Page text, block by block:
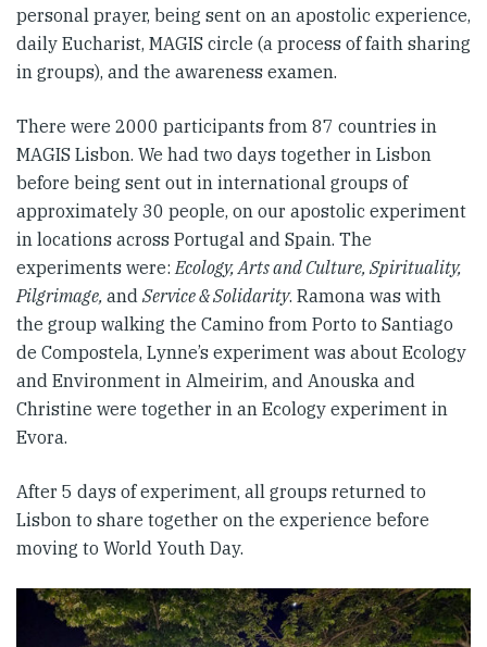
personal prayer, being sent on an apostolic experience,
daily Eucharist, MAGIS circle (a process of faith sharing
in groups), and the awareness examen.
There were 2000 participants from 87 countries in
MAGIS Lisbon. We had two days together in Lisbon
before being sent out in international groups of
approximately 30 people, on our apostolic experiment
in locations across Portugal and Spain. The
experiments were:Ecology, Arts and Culture, Spirituality,
Pilgrimage, and Service & Solidarity. Ramona was with
the group walking the Camino from Porto to Santiago
de Compostela, Lynne’s experiment was about Ecology
and Environment in Almeirim, and Anouska and
Christine were together in an Ecology experiment in
Evora.
After 5 days of experiment, all groups returned to
Lisbon to share together on the experience before
moving to World Youth Day.